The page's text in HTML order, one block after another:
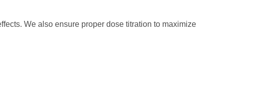
We also ensure proper dose titration to maximize